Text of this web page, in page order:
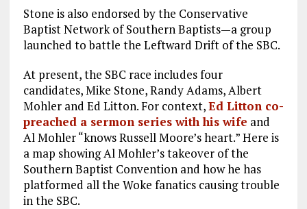
Stone is also endorsed by the Conservative
Baptist Network of Southern Baptists—a group
launched to battle the Leftward Drift of the SBC.
At present, the SBC race includes four
candidates, Mike Stone, Randy Adams, Albert
Mohler and Ed Litton. For context,Ed Litton co-
preached a sermon series with his wife and
Al Mohler “knows Russell Moore’s heart.” Here is
a map showing Al Mohler’s takeover of the
Southern Baptist Convention and how he has
platformed all the Woke fanatics causing trouble
in the SBC.